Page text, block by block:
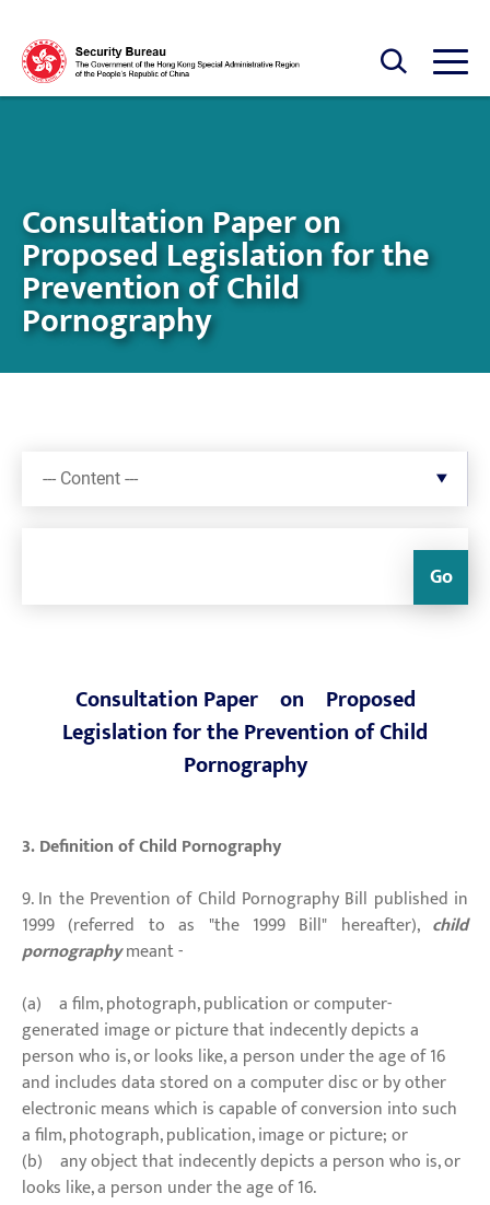
Open Search box
Open
Consultation Paper on
Proposed Legislation for the
Prevention of Child
Pornography
--- Content ---
--- Content ---
Go
Consultation Paper on Proposed
Legislation for the Prevention of Child
Pornography
3. Definition of Child Pornography
9. In the Prevention of Child Pornography Bill published in
1999 (referred to as "the 1999 Bill" hereafter), child
pornographymeant -
(a) a film, photograph, publication or computer-
generated image or picture that indecently depicts a
person who is, or looks like, a person under the age of 16
and includes data stored on a computer disc or by other
electronic means which is capable of conversion into such
a film, photograph, publication, image or picture; or
(b) any object that indecently depicts a person who is, or
looks like, a person under the age of 16.